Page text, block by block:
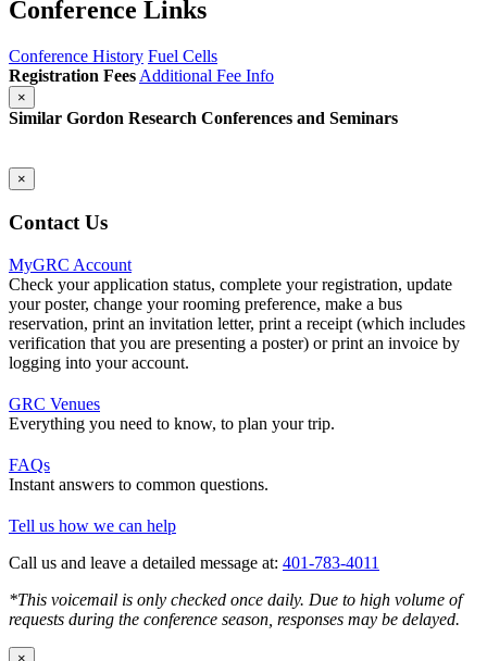
Conference Links
Conference History Fuel Cells
Registration Fees Additional Fee Info
×
Similar Gordon Research Conferences and Seminars
×
Contact Us
MyGRC Account
Check your application status, complete your registration, update
your poster, change your rooming preference, make a bus
reservation, print an invitation letter, print a receipt (which includes
verification that you are presenting a poster) or print an invoice by
logging into your account.
GRC Venues
Everything you need to know, to plan your trip.
FAQs
Instant answers to common questions.
Tell us how we can help
Call us and leave a detailed message at: 401-783-4011
*This voicemail is only checked once daily. Due to high volume of
requests during the conference season, responses may be delayed.